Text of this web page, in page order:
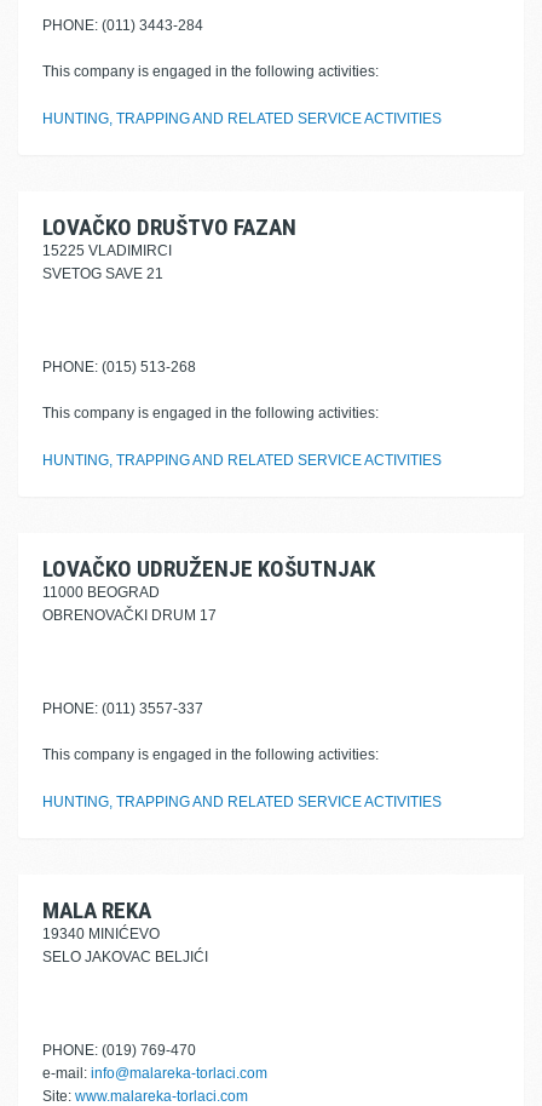
PHONE: (011) 3443-284
This company is engaged in the following activities:
HUNTING, TRAPPING AND RELATED SERVICE ACTIVITIES
LOVAČKO DRUŠTVO FAZAN
15225 VLADIMIRCI
SVETOG SAVE 21
PHONE: (015) 513-268
This company is engaged in the following activities:
HUNTING, TRAPPING AND RELATED SERVICE ACTIVITIES
LOVAČKO UDRUŽENJE KOŠUTNJAK
11000 BEOGRAD
OBRENOVAČKI DRUM 17
PHONE: (011) 3557-337
This company is engaged in the following activities:
HUNTING, TRAPPING AND RELATED SERVICE ACTIVITIES
MALA REKA
19340 MINIĆEVO
SELO JAKOVAC BELJIĆI
PHONE: (019) 769-470
e-mail: info@malareka-torlaci.com
Site: www.malareka-torlaci.com